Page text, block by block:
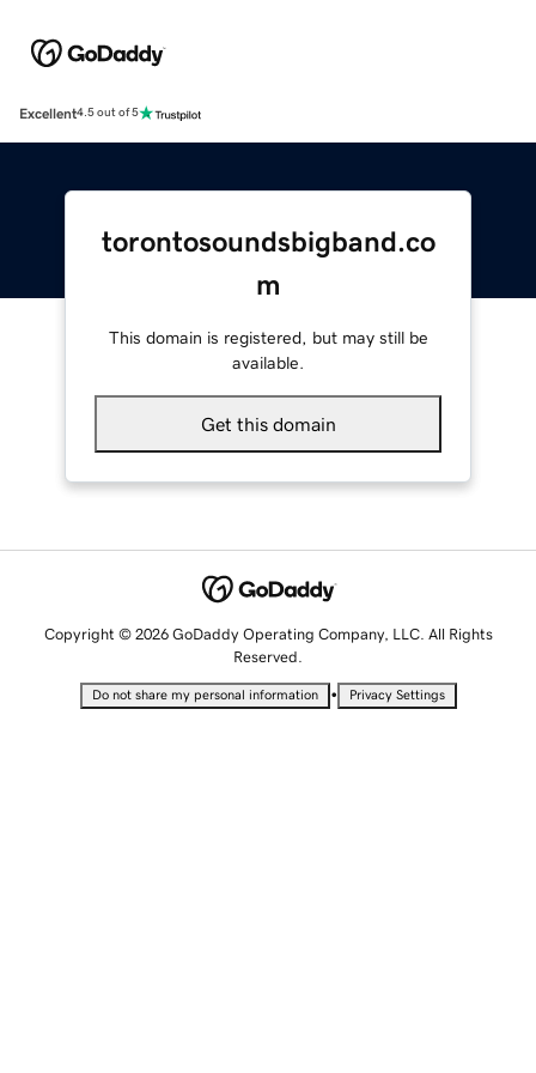
Excellent4.5 out of 5
torontosoundsbigband.co
m
This domain is registered, but may still be
available.
Get this domain
Copyright © 2026 GoDaddy Operating Company, LLC. All Rights
Reserved.
Do not share my personal information • Privacy Settings